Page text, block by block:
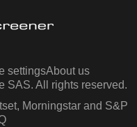
settingsAbout us
SAS. All rights reserved.
Morningstar and S&P